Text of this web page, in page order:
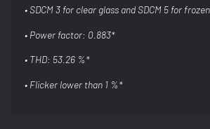
• SDCM 3 for clear glass and SDCM 5 for
• Power factor: 0.883*
• THD: 53.26 %*
• Flicker lower than 1 %*